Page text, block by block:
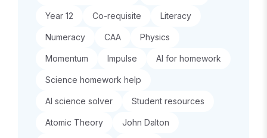
Year 12 Co-requisite Literacy
Numeracy CAA Physics
Momentum Impulse AI for homework
Science homework help
AI science solver Student resources
Atomic Theory John Dalton